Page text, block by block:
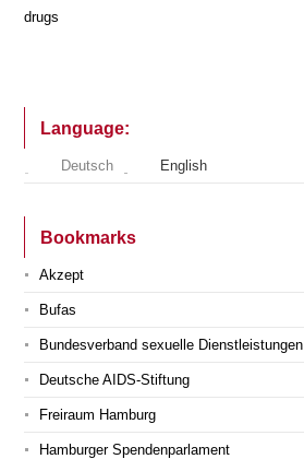
drugs
Language:
Deutsch English
Bookmarks
Akzept
Bufas
Bundesverband sexuelle Dienstleistungen
Deutsche AIDS-Stiftung
Freiraum Hamburg
Hamburger Spendenparlament